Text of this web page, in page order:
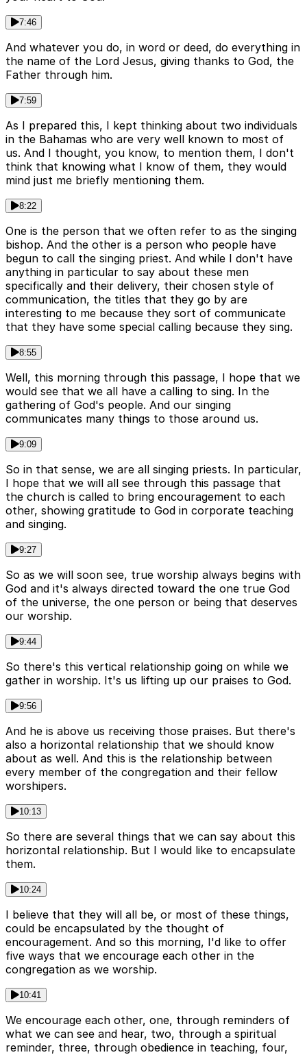
7:46
And whatever you do, in word or deed, do everything in
the name of the Lord Jesus, giving thanks to God, the
Father through him.
7:59
As I prepared this, I kept thinking about two individuals
in the Bahamas who are very well known to most of
us. And I thought, you know, to mention them, I don't
think that knowing what I know of them, they would
mind just me briefly mentioning them.
8:22
One is the person that we often refer to as the singing
bishop. And the other is a person who people have
begun to call the singing priest. And while I don't have
anything in particular to say about these men
specifically and their delivery, their chosen style of
communication, the titles that they go by are
interesting to me because they sort of communicate
that they have some special calling because they sing.
8:55
Well, this morning through this passage, I hope that we
would see that we all have a calling to sing. In the
gathering of God's people. And our singing
communicates many things to those around us.
9:09
So in that sense, we are all singing priests. In particular,
I hope that we will all see through this passage that
the church is called to bring encouragement to each
other, showing gratitude to God in corporate teaching
and singing.
9:27
So as we will soon see, true worship always begins with
God and it's always directed toward the one true God
of the universe, the one person or being that deserves
our worship.
9:44
So there's this vertical relationship going on while we
gather in worship. It's us lifting up our praises to God.
9:56
And he is above us receiving those praises. But there's
also a horizontal relationship that we should know
about as well. And this is the relationship between
every member of the congregation and their fellow
worshipers.
10:13
So there are several things that we can say about this
horizontal relationship. But I would like to encapsulate
them.
10:24
I believe that they will all be, or most of these things,
could be encapsulated by the thought of
encouragement. And so this morning, I'd like to offer
five ways that we encourage each other in the
congregation as we worship.
10:41
We encourage each other, one, through reminders of
what we can see and hear, two, through a spiritual
reminder, three, through obedience in teaching, four,